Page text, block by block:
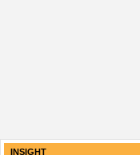
INSIGHT